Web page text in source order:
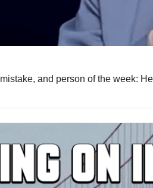
and person of the week: